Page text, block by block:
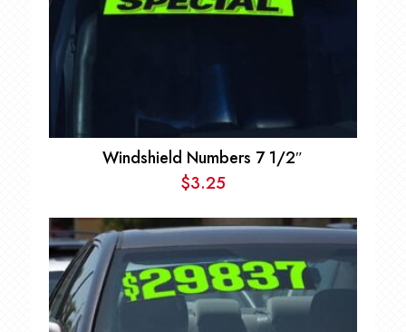
Windshield Numbers 7 1/2″
$3.25